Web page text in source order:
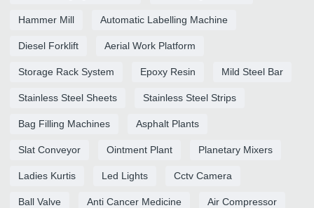
Hammer Mill Automatic Labelling Machine
Diesel Forklift Aerial Work Platform
Storage Rack System Epoxy Resin Mild Steel Bar
Stainless Steel Sheets Stainless Steel Strips
Bag Filling Machines Asphalt Plants
Slat Conveyor Ointment Plant Planetary Mixers
Ladies Kurtis Led Lights Cctv Camera
Ball Valve Anti Cancer Medicine Air Compressor